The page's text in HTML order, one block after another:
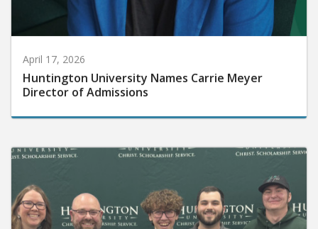
April 17, 2026
Huntington University Names Carrie Meyer
Director of Admissions